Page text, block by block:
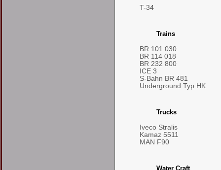
T-34
Trains
BR 101 030
BR 114 018
BR 232 800
ICE 3
S-Bahn BR 481
Underground Typ HK
Trucks
Iveco Stralis
Kamaz 5511
MAN F90
Water Craft